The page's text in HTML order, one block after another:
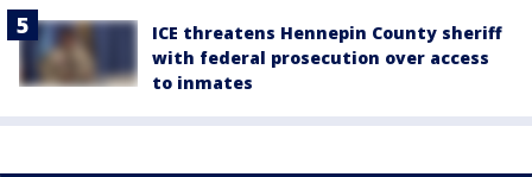
ICE threatens Hennepin County sheriff
with federal prosecution over access
to inmates